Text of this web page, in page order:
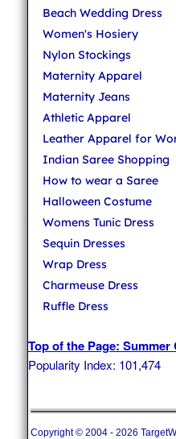
Beach Wedding Dress
Women's Hosiery
Nylon Stockings
Maternity Apparel
Maternity Jeans
Athletic Apparel
Leather Apparel for
Indian Saree Shopping
How to wear a Saree
Halloween Costume
Womens Tunic Dress
Sequin Dresses
Wrap Dress
Charmeuse Dress
Ruffle Dress
Top of the Page: Summer
Popularity Index: 101,474
Copyright © 2004 - 2026